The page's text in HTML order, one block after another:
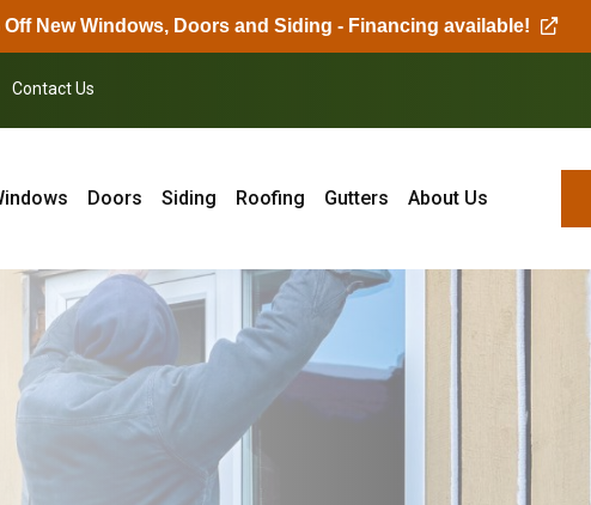
Contact Us
Doors Siding Roofing Gutters About Us
Off New Windows, Doors and Siding - Financing available!